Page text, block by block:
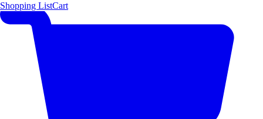
Shopping ListCart